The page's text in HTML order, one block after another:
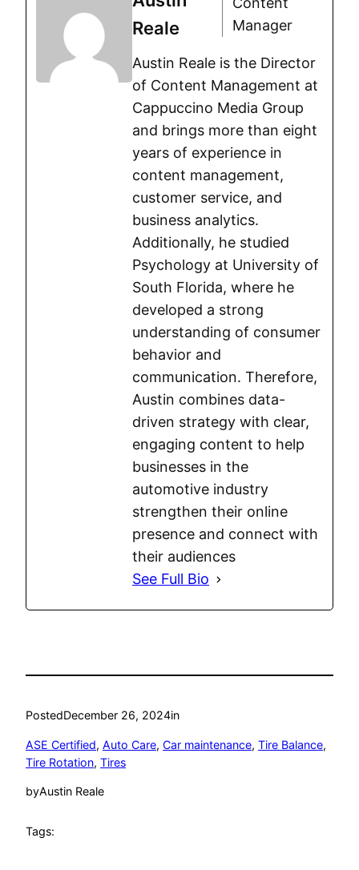
Reale
Manager
Austin Reale is the Director
of Content Management at
Cappuccino Media Group
and brings more than eight
years of experience in
content management,
customer service, and
business analytics.
Additionally, he studied
Psychology at University of
South Florida, where he
developed a strong
understanding of consumer
behavior and
communication. Therefore,
Austin combines data-
driven strategy with clear,
engaging content to help
businesses in the
automotive industry
strengthen their online
presence and connect with
their audiences
See Full Bio
PostedDecember 26, 2024in
ASE Certified, Auto Care, Car maintenance, Tire Balance
Tire Rotation, Tires
byAustin Reale
Tags: